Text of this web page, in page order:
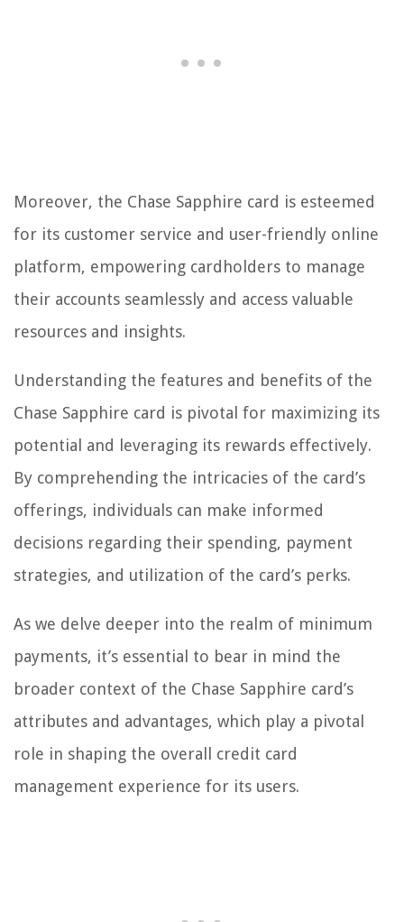
Moreover, the Chase Sapphire card is esteemed
for its customer service and user-friendly online
platform, empowering cardholders to manage
their accounts seamlessly and access valuable
resources and insights.
Understanding the features and benefits of the
Chase Sapphire card is pivotal for maximizing its
potential and leveraging its rewards effectively.
By comprehending the intricacies of the card’s
offerings, individuals can make informed
decisions regarding their spending, payment
strategies, and utilization of the card’s perks.
As we delve deeper into the realm of minimum
payments, it’s essential to bear in mind the
broader context of the Chase Sapphire card’s
attributes and advantages, which play a pivotal
role in shaping the overall credit card
management experience for its users.